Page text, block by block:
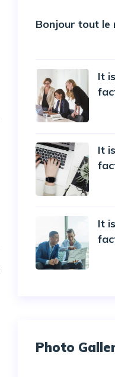
Bonjour tout le
It
It
It
Photo